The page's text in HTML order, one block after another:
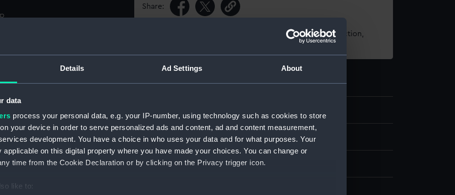
Details Ad Settings About
data
process your personal data, e.g. your IP-number, using technology such as cookies to store
your device in order to serve personalized ads and content, ad and content measurement,
development. You have a choice in who uses your data and for what purposes. Your
on this digital property where you have made your choices. You can change or
time from the Cookie Declaration or by clicking on the Privacy trigger icon.
like to:
Share:
For more information about using images from our Collection,
Object details
Type: Portable telescope eyepiece cap
Materials: Brass